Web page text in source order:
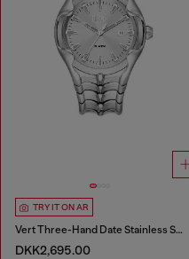
TRY IT ON AR
Vert Three-Hand Date Stainless Steel Watch
DKK2,695.00